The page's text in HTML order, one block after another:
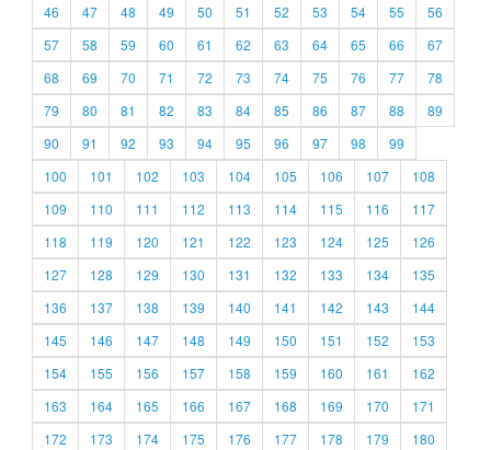
46
47 48 49 50 51 52 53 54 55
56
57
58 59 60 61 62 63 64 65 66
67
68
69 70 71 72 73 74 75 76 77
78
79
80 81 82 83 84 85 86 87 88
89
90
91 92 93 94 95 96 97 98
99
100
101 102 103 104 105 106 107
108
109
110 111 112 113 114 115 116
117
118
119 120 121 122 123 124 125
126
127
128 129 130 131 132 133 134
135
136
137 138 139 140 141 142 143
144
145
146 147 148 149 150 151 152
153
154
155 156 157 158 159 160 161
162
163
164 165 166 167 168 169 170
171
172
173 174 175 176 177 178 179
180